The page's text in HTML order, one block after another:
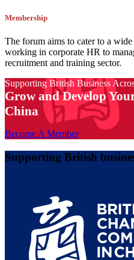
Membership
The forum aims to cater to a
working in corporate HR to
recruitment and training sector.
Supporting British Business
Grow and Develop
China
Become A Member
Supporting British